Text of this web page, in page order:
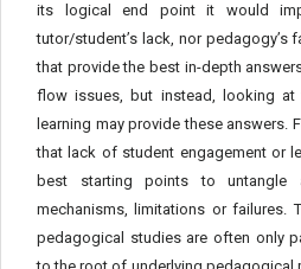
its logical end point it would
tutor/student’s lack, nor pedagogy’s
that provide the best in-depth
flow issues, but instead, looking
learning may provide these answers.
that lack of student engagement or
best starting points to untangle
mechanisms, limitations or failures.
pedagogical studies are often only